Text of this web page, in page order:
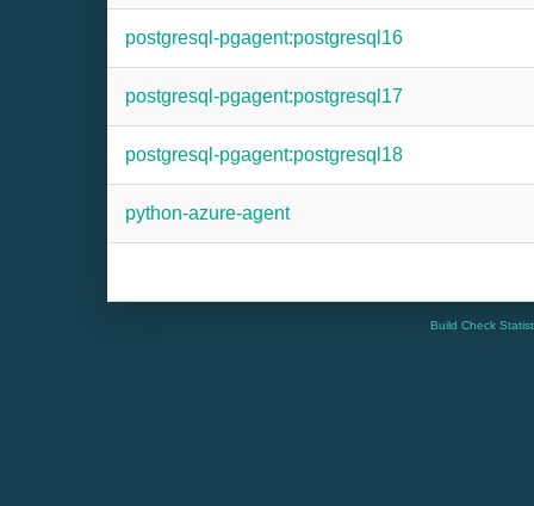
postgresql-pgagent:postgresql16
postgresql-pgagent:postgresql17
postgresql-pgagent:postgresql18
python-azure-agent
Build Check